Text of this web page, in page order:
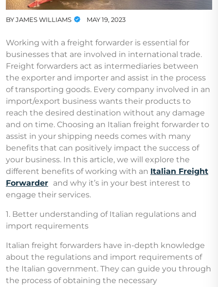
BYJAMES WILLIAMS MAY 19, 2023
Working with a freight forwarder is essential for
businesses that are involved in international trade.
Freight forwarders act as intermediaries between
the exporter and importer and assist in the process
of transporting goods. Every company involved in an
import/export business wants their products to
reach the desired destination without any damage
and on time. Choosing an Italian freight forwarder to
assist in your shipping needs comes with many
benefits that can positively impact the success of
your business. In this article, we will explore the
different benefits of working with an Italian Freight
Forwarder and why it’s in your best interest to
engage their services.
1. Better understanding of Italian regulations and
import requirements
Italian freight forwarders have in-depth knowledge
about the regulations and import requirements of
the Italian government. They can guide you through
the process of obtaining the necessary